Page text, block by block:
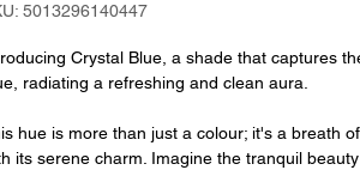
5013296140447
Crystal Blue, a shade that captures
radiating a refreshing and clean aura.
hue is more than just a colour; it's a breath
its serene charm. Imagine the tranquil